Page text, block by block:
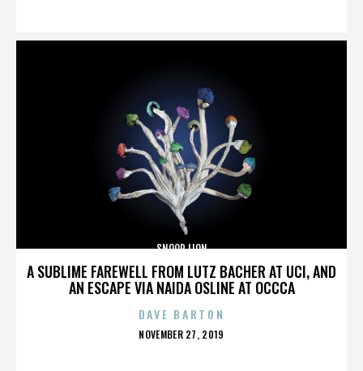
A SUBLIME FAREWELL FROM LUTZ BACHER AT UCI, AND
AN ESCAPE VIA NAIDA OSLINE AT OCCCA
SNOOP LION
DAVE BARTON
POSTED
NOVEMBER 27, 2019